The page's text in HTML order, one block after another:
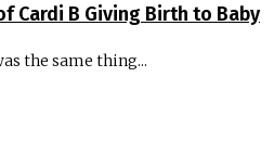
Cardi B Giving Birth to Baby
the same thing...